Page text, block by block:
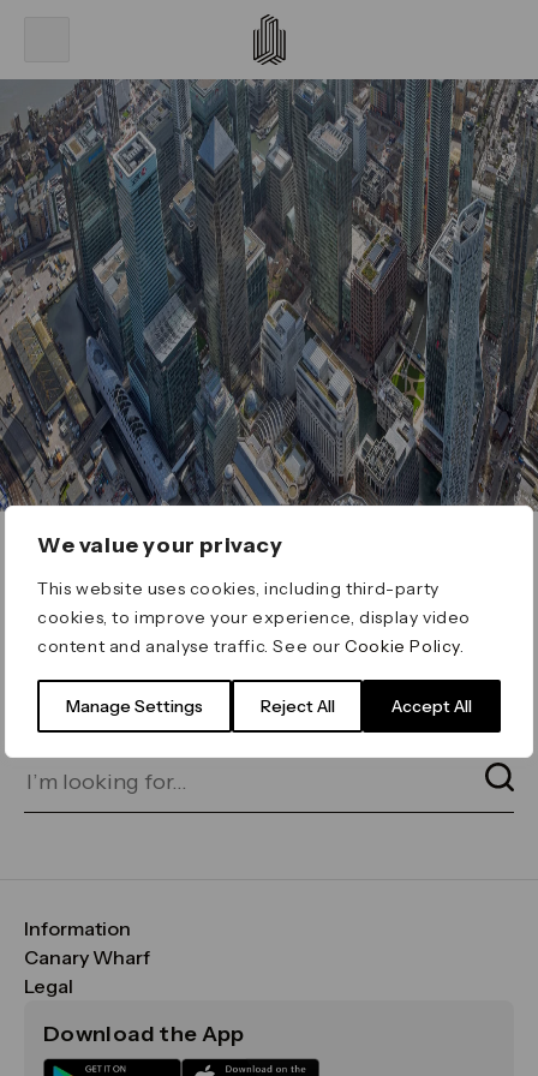
We value your privacy
This website uses cookies, including third-party
cookies, to improve your experience, display video
content and analyse traffic. See ourCookie Policy
Manage Settings Reject All Accept All
ERROR 404
Page not found
for on our search bar below:
Information
FAQs
Maps & Getting Here
Sustainability
Canary Wharf
CWG
Media
Legal
Terms & Conditions
Download the App